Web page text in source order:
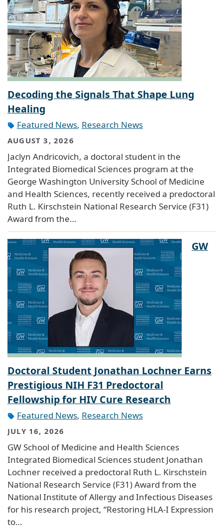
Decoding the Signals That Shape Lung
Healing
Featured News, Research News
AUGUST 3, 2026
Jaclyn Andricovich, a doctoral student in the
Integrated Biomedical Sciences program at the
George Washington University School of Medicine
and Health Sciences, recently received a predoctoral
Ruth L. Kirschstein National Research Service (F31)
Award from the…
GW
Doctoral Student Jonathan Lochner Earns
Prestigious NIH F31 Predoctoral
Fellowship for HIV Cure Research
Featured News, Research News
JULY 16, 2026
GW School of Medicine and Health Sciences
Integrated Biomedical Sciences student Jonathan
Lochner received a predoctoral Ruth L. Kirschstein
National Research Service (F31) Award from the
National Institute of Allergy and Infectious Diseases
for his research project, “Restoring HLA-I Expression
to…